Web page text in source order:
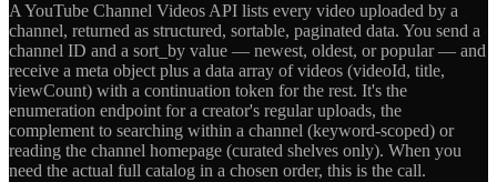
A YouTube Channel Videos API lists every video uploaded by a
channel, returned as structured, sortable, paginated data. You send a
channel ID and a sort_by value — newest, oldest, or popular — and
receive a meta object plus a data array of videos (videoId, title,
viewCount) with a continuation token for the rest. It's the
enumeration endpoint for a creator's regular uploads, the
complement to searching within a channel (keyword-scoped) or
reading the channel homepage (curated shelves only). When you
need the actual full catalog in a chosen order, this is the call.